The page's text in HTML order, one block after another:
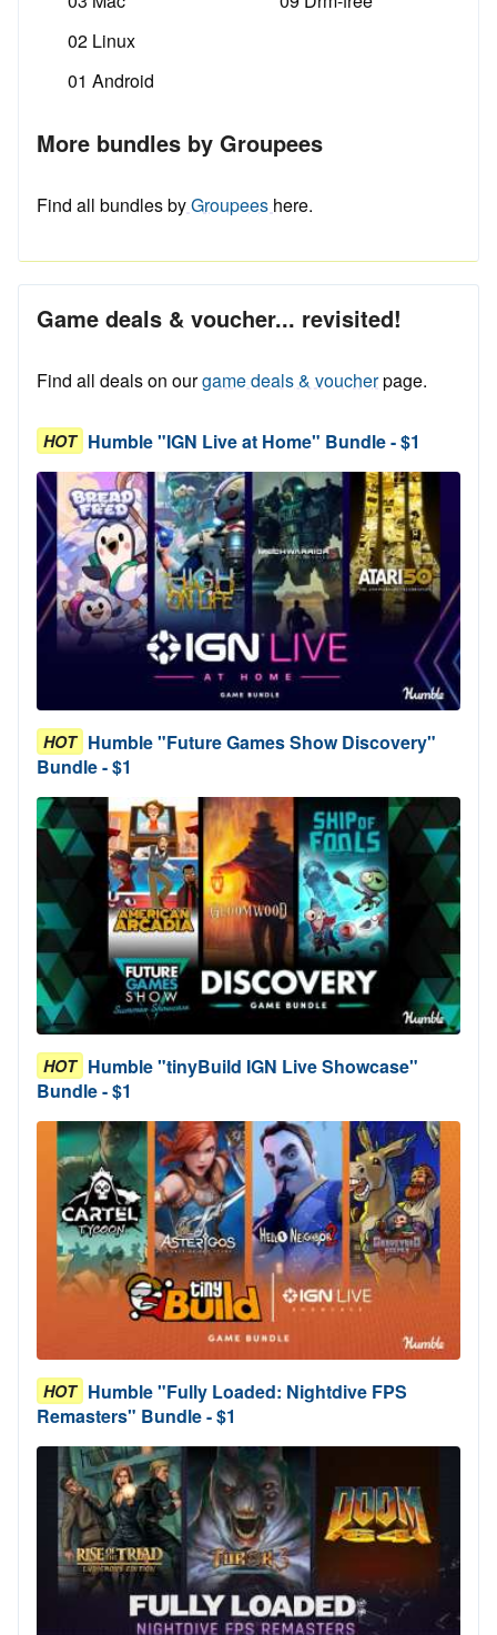
02 Linux
01 Android
More bundles by Groupees
Find all bundles byGroupees here.
Game deals & voucher... revisited!
Find all deals on ourgame deals & voucherpage.
HOT Humble "IGN Live at Home" Bundle - $1
HOT Humble "Future Games Show Discovery"
Bundle - $1
HOT Humble "tinyBuild IGN Live Showcase"
Bundle - $1
HOT Humble "Fully Loaded: Nightdive FPS
Remasters" Bundle - $1